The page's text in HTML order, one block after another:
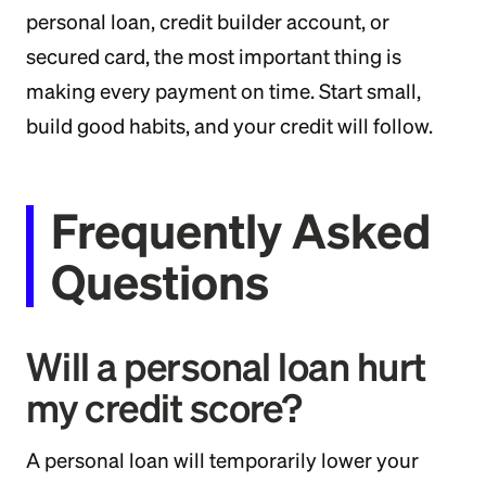
personal loan, credit builder account, or
secured card, the most important thing is
making every payment on time. Start small,
build good habits, and your credit will follow.
Frequently Asked
Questions
Will a personal loan hurt
my credit score?
A personal loan will temporarily lower your